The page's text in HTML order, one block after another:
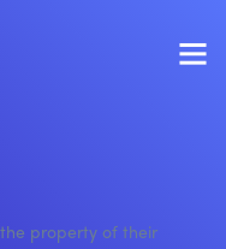
property of their